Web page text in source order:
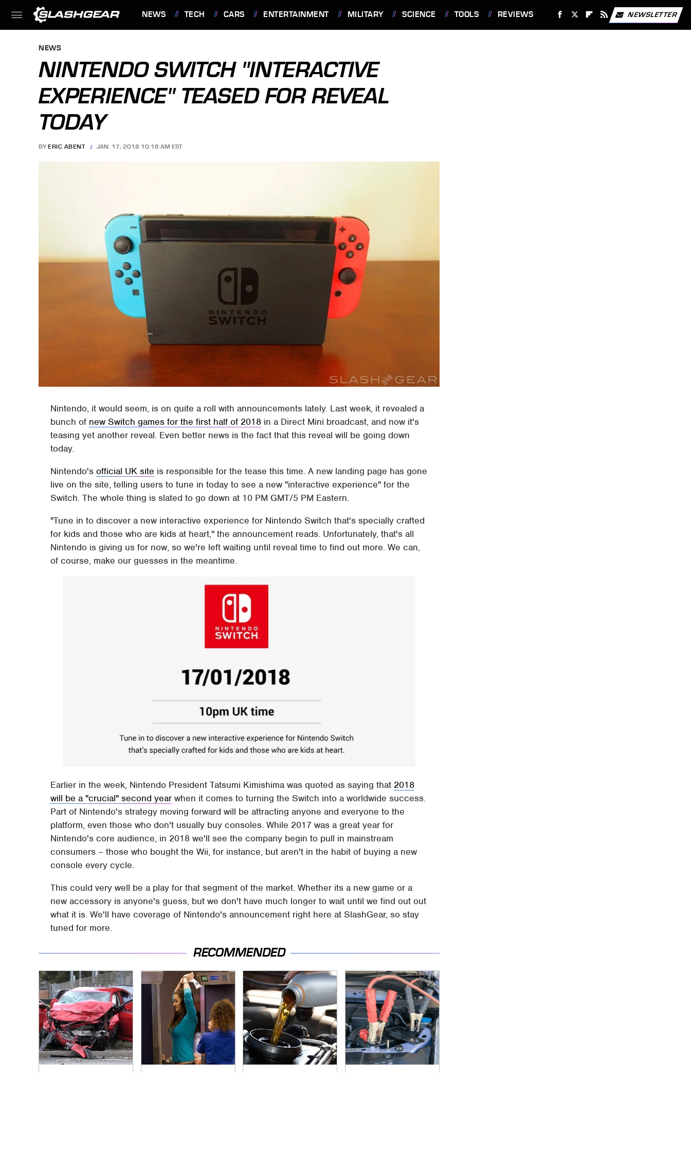
NEWS TECH CARS ENTERTAINMENT MILITARY SCIENCE TOOLS REVIEWS NEWSLETTER
NEWS
NINTENDO SWITCH "INTERACTIVE
EXPERIENCE" TEASED FOR REVEAL
TODAY
BY ERIC ABENT JAN. 17, 2018 10:18 AM EST
Nintendo, it would seem, is on quite a roll with announcements lately. Last week, it revealed a
bunch of new Switch games for the first half of 2018 in a Direct Mini broadcast, and now it's
teasing yet another reveal. Even better news is the fact that this reveal will be going down
today.
Nintendo'sofficial UK site is responsible for the tease this time. A new landing page has gone
live on the site, telling users to tune in today to see a new "interactive experience" for the
Switch. The whole thing is slated to go down at 10 PM GMT/5 PM Eastern.
"Tune in to discover a new interactive experience for Nintendo Switch that's specially crafted
for kids and those who are kids at heart," the announcement reads. Unfortunately, that's all
Nintendo is giving us for now, so we're left waiting until reveal time to find out more. We can,
of course, make our guesses in the meantime.
Earlier in the week, Nintendo President Tatsumi Kimishima was quoted as saying that 2018
will be a "crucial" second year when it comes to turning the Switch into a worldwide success.
Part of Nintendo's strategy moving forward will be attracting anyone and everyone to the
platform, even those who don't usually buy consoles. While 2017 was a great year for
Nintendo's core audience, in 2018 we'll see the company begin to pull in mainstream
consumers – those who bought the Wii, for instance, but aren't in the habit of buying a new
console every cycle.
This could very well be a play for that segment of the market. Whether its a new game or a
new accessory is anyone's guess, but we don't have much longer to wait until we find out out
what it is. We'll have coverage of Nintendo's announcement right here at SlashGear, so stay
tuned for more.
RECOMMENDED